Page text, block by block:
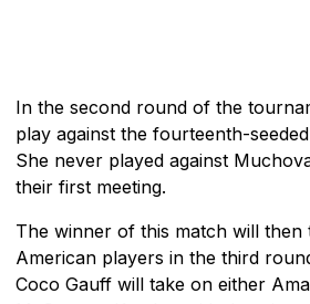
In the second round of the
play against the fourteenth-
She never played against
their first meeting.
The winner of this match will
American players in the third
Coco Gauff will take on either